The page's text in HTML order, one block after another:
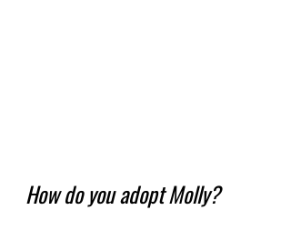
How do you adopt Molly?